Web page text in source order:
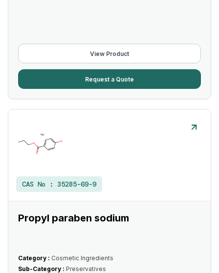
View Product
Request a Quote
CAS No : 35285-69-9
Propyl paraben sodium
Category : Cosmetic Ingredients
Sub-Category : Preservatives